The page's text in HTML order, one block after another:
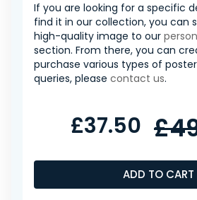
If you are looking for a specific
find it in our collection, you can
high-quality image to our
section. From there, you can
purchase various types of
queries, please contact us.
ADD TO CART
£37.50